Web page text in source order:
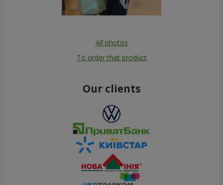
All photos
To order that product
Our clients